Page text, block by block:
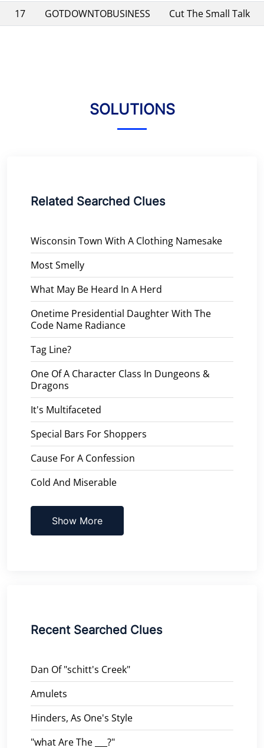
17 GOTDOWNTOBUSINESS Cut The Small Talk
SOLUTIONS
Related Searched Clues
Wisconsin Town With A Clothing Namesake
Most Smelly
What May Be Heard In A Herd
Onetime Presidential Daughter With The
Code Name Radiance
Tag Line?
One Of A Character Class In Dungeons &
Dragons
It's Multifaceted
Special Bars For Shoppers
Cause For A Confession
Cold And Miserable
Show More
Recent Searched Clues
Dan Of "schitt's Creek"
Amulets
Hinders, As One's Style
"what Are The ___?"